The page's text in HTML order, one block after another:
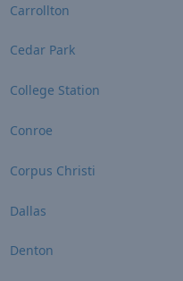
Carrollton
Cedar Park
College Station
Conroe
Corpus Christi
Dallas
Denton